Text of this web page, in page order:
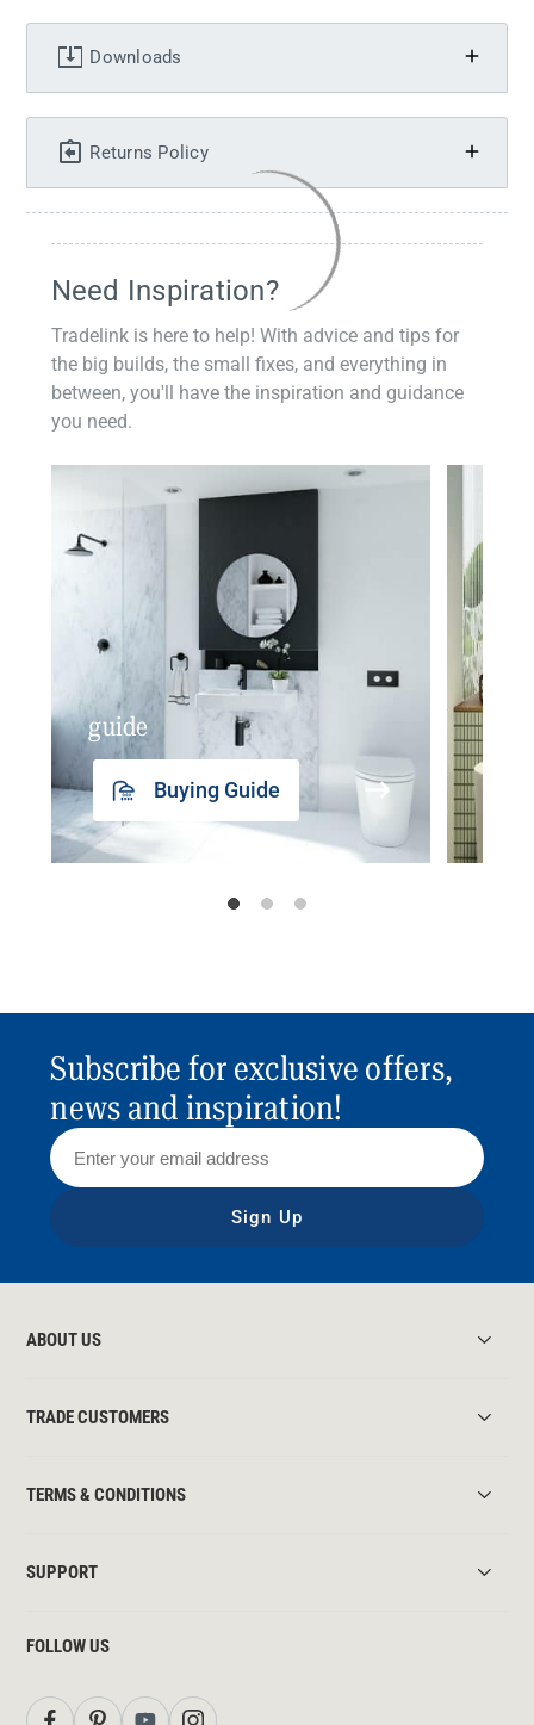
Downloads
Returns Policy
Need Inspiration?
Tradelink is here to help! With advice and tips for
the big builds, the small fixes, and everything in
between, you'll have the inspiration and guidance
you need.
guide
Buying Guide
Subscribe for exclusive offers,
news and inspiration!
Sign Up
ABOUT US
TRADE CUSTOMERS
TERMS & CONDITIONS
SUPPORT
FOLLOW US